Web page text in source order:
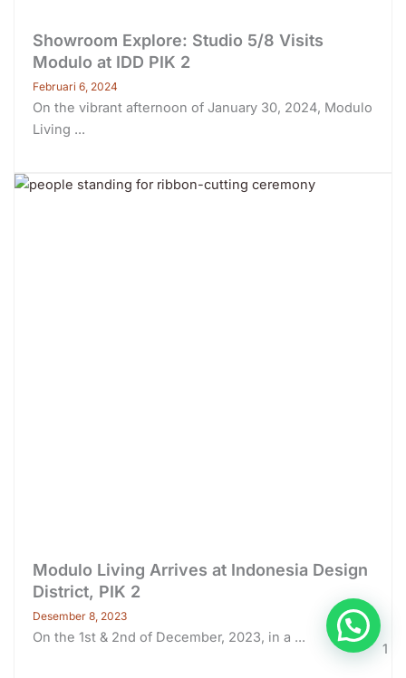
Showroom Explore: Studio 5/8 Visits
Modulo at IDD PIK 2
Februari 6, 2024
On the vibrant afternoon of January 30, 2024, Modulo
Living ...
Modulo Living Arrives at Indonesia Design
District, PIK 2
Desember 8, 2023
On the 1st & 2nd of December, 2023, in a ...
1